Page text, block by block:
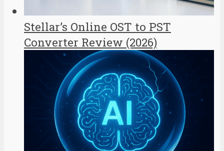
Stellar’s Online OST to PST
Converter Review (2026)